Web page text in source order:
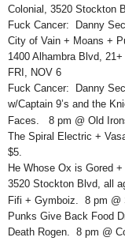
Colonial, 3520 Stockton
Fuck Cancer: Danny
City of Vain + Moans +
1400 Alhambra Blvd, 21+
FRI, NOV 6
Fuck Cancer: Danny
w/Captain 9’s and the
Faces. 8 pm @ Old
The Spiral Electric +
$5.
He Whose Ox is Gored
3520 Stockton Blvd, all
Fifi + Gymboiz. 8 pm @
Punks Give Back Food
Death Rogen. 8 pm @